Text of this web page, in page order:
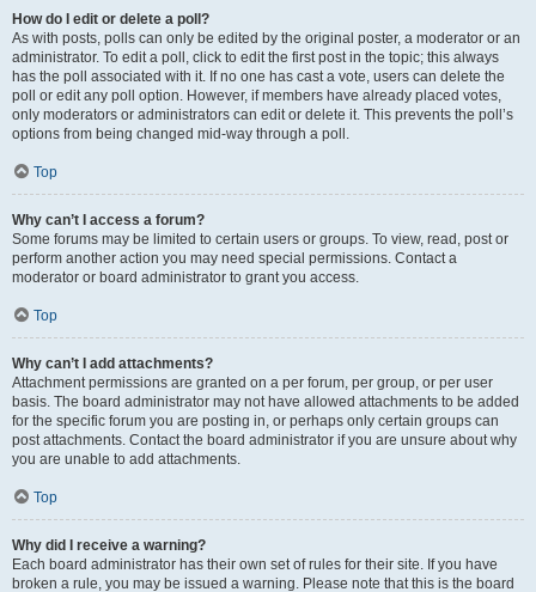
How do I edit or delete a poll?
As with posts, polls can only be edited by the original poster, a moderator or an
administrator. To edit a poll, click to edit the first post in the topic; this always
has the poll associated with it. If no one has cast a vote, users can delete the
poll or edit any poll option. However, if members have already placed votes,
only moderators or administrators can edit or delete it. This prevents the poll’s
options from being changed mid-way through a poll.
Top
Why can’t I access a forum?
Some forums may be limited to certain users or groups. To view, read, post or
perform another action you may need special permissions. Contact a
moderator or board administrator to grant you access.
Top
Why can’t I add attachments?
Attachment permissions are granted on a per forum, per group, or per user
basis. The board administrator may not have allowed attachments to be added
for the specific forum you are posting in, or perhaps only certain groups can
post attachments. Contact the board administrator if you are unsure about why
you are unable to add attachments.
Top
Why did I receive a warning?
Each board administrator has their own set of rules for their site. If you have
broken a rule, you may be issued a warning. Please note that this is the board